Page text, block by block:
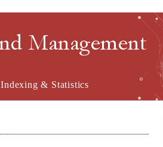
Management
Indexing & Statistics